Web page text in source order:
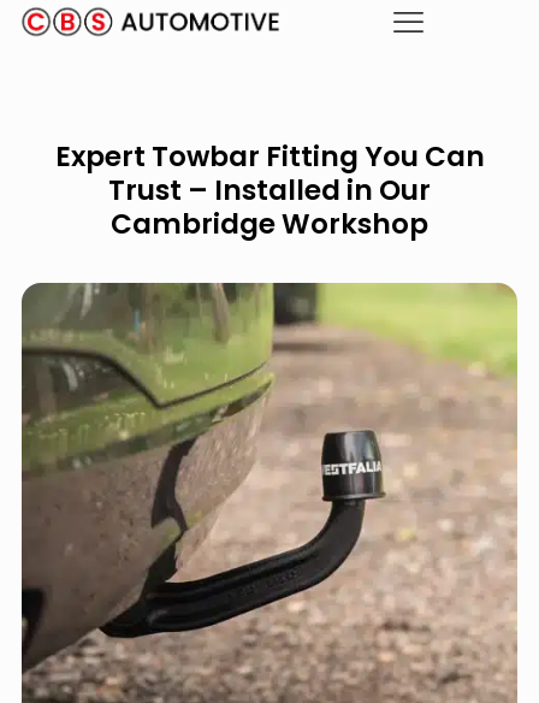
Expert Towbar Fitting You Can
Trust – Installed in Our
Cambridge Workshop